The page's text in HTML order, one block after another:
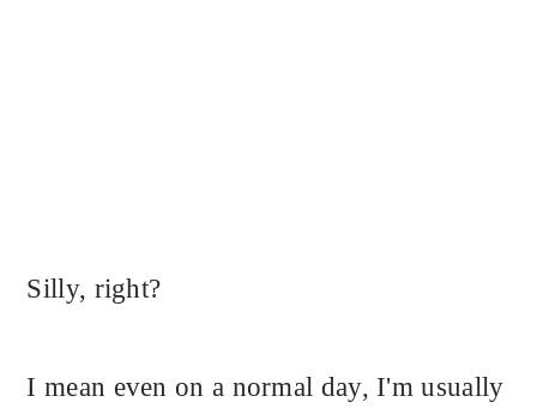
Silly, right?
I mean even on a normal day, I'm usually